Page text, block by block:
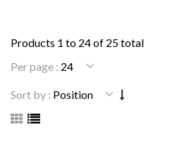
Products 1 to 24 of 25 total
Per page :
Sort by :